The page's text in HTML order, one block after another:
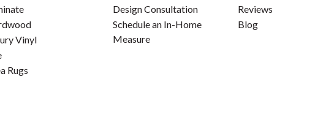
Vinyl
Rugs
Design Consultation
Schedule an In-Home
Measure
Reviews
Blog